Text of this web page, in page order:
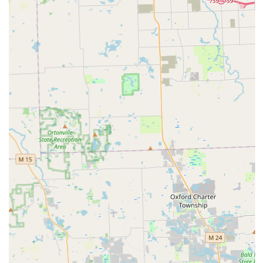
Wide-Ranging Service Area:Their mobile teams are
equipped to serve the entire Metro Detroit region,
including Westland, Livonia, and surrounding
communities, offering a solution beyond a single
neighborhood.
100% Satisfaction Guarantee:KeyMe offers a
satisfaction guarantee on their professional locksmith
services, encouraging customers to reach out if issues
arise with the work performed.
Vehicle Key Specialists:
They are experts in complex car
key services, supporting a vast number of make, model,
and year combinations for car key and fob
programming, aiming to be up to 70% cheaper than
dealership prices.
Contact Information
For urgent service or general inquiries about professional
locksmith work in the Westland area, KeyMe Locksmiths
maintains a dedicated local line:
Address:
200 S Merriman Rd, Westland, MI 48186, USA